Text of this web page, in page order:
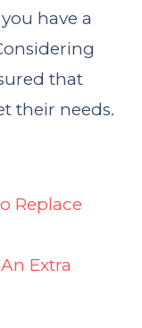
have a
that
their needs.
Replace
Extra